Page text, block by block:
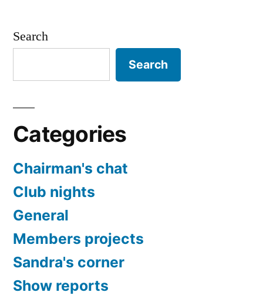
Search
Search
Categories
Chairman's chat
Club nights
General
Members projects
Sandra's corner
Show reports